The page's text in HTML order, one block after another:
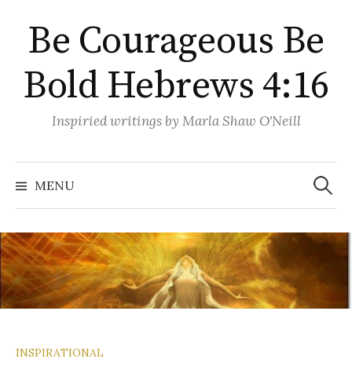
content
Be Courageous Be
Bold Hebrews 4:16
Inspiried writings by Marla Shaw O'Neill
MENU
Search
for:
INSPIRATIONAL